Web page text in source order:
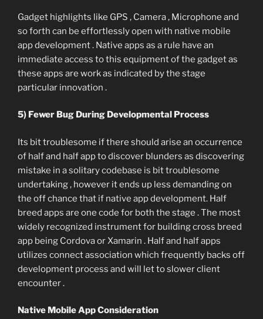
Gadget highlights like GPS , Camera , Microphone and
so forth can be effortlessly open with native mobile
app development . Native apps as a rule have an
immediate access to this equipment of the gadget as
these apps are work as indicated by the stage
particular innovation .
5) Fewer Bug During Developmental Process
Its bit troublesome if there should arise an occurrence
of half and half app to discover blunders as discovering
mistake in a solitary codebase is bit troublesome
undertaking , however it ends up less demanding on
the off chance that if native app development. Half
breed apps are one code for both the stage . The most
widely recognized instrument for building cross breed
app being Cordova or Xamarin . Half and half apps
utilizes connect association which frequently backs off
development process and will let to slower client
encounter .
Native Mobile App Consideration